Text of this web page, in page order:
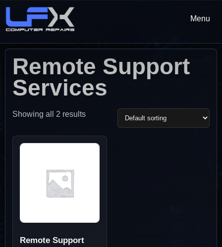
Menu
Remote Support
Services
Showing all 2 results
Remote Support